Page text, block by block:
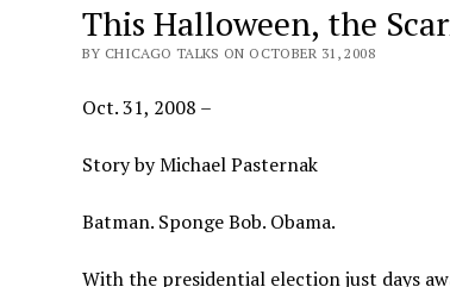
This Halloween, the
BY CHICAGO TALKS ON OCTOBER 31, 2008
Oct. 31, 2008 –
Story by Michael Pasternak
Batman. Sponge Bob. Obama.
With the presidential election just days